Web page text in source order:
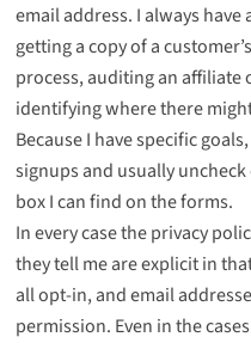
email address. I always
getting a copy of a
process, auditing an affiliate
identifying where there
Because I have specific
signups and usually uncheck
box I can find on the forms.
In every case the privacy
they tell me are explicit in
all opt-in, and email
permission. Even in the